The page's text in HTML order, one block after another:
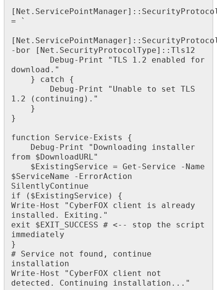
[ Net . ServicePointManager] : :
=
`
[ Net . ServicePointManager] : :
- bor [ Net . SecurityProtocolType] : : Tls12
Debug- Print "TLS 1 . 2 enabled
for
download . "
}
catch
{
Debug- Print " Unable to set
TLS
1 . 2 ( continuing ) . "
}
}
function Service- Exists
{
Debug- Print " Downloading
installer
from
$DownloadURL"
$ ExistingService = Get - Service - Name
$ServiceName - ErrorAction
SilentlyContinue
if
( $ ExistingService )
{
Write- Host " CyberFOX client is
already
installed . Exiting . "
exit
$ EXIT_SUCCESS # <- - stop the
script
immediately
}
# Service not found ,
continue
installation
Write- Host " CyberFOX client
not
detected . Continuing installation . . . "